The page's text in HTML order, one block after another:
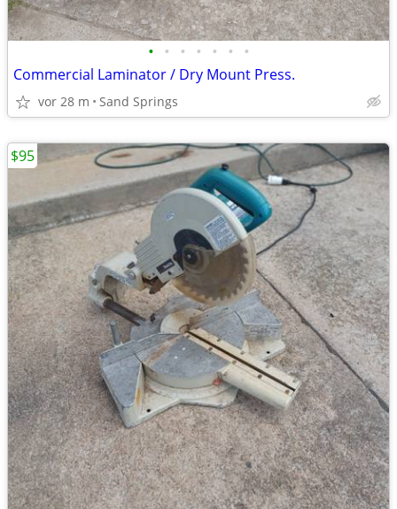
• • • • • • •
Commercial Laminator / Dry Mount Press.
vor 28 m Sand Springs
$95